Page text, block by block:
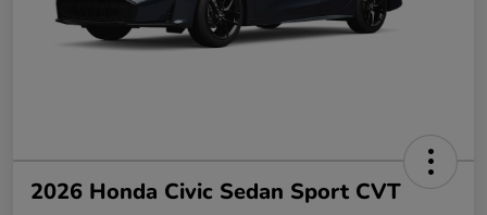
2026 Honda Civic Sedan Sport CVT